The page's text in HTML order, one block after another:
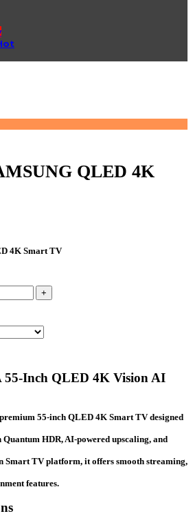
QLED 4K
৳ .
4K Smart TV
৳ .
55-Inch QLED 4K Vision AI
55-inch QLED 4K Smart TV designed
HDR, AI-powered upscaling, and
Smart TV platform, it offers smooth streaming,
features.